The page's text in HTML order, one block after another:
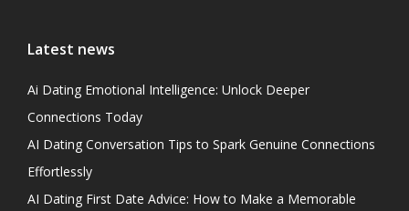
Latest news
Ai Dating Emotional Intelligence: Unlock Deeper
Connections Today
AI Dating Conversation Tips to Spark Genuine Connections
Effortlessly
AI Dating First Date Advice: How to Make a Memorable